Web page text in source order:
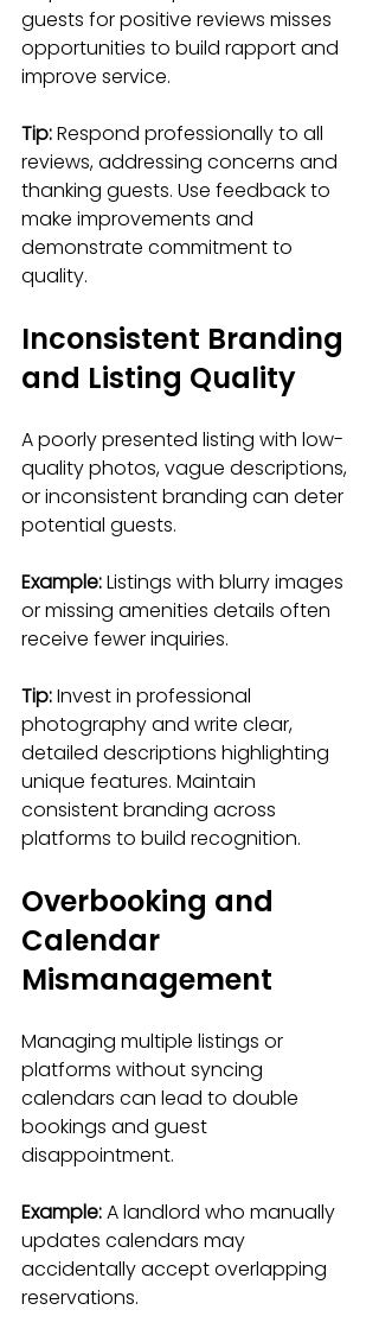
guests for positive reviews misses
opportunities to build rapport and
improve service.
Tip: Respond professionally to all
reviews, addressing concerns and
thanking guests. Use feedback to
make improvements and
demonstrate commitment to
quality.
Inconsistent Branding
and Listing Quality
A poorly presented listing with low-
quality photos, vague descriptions,
or inconsistent branding can deter
potential guests.
Example: Listings with blurry images
or missing amenities details often
receive fewer inquiries.
Tip: Invest in professional
photography and write clear,
detailed descriptions highlighting
unique features. Maintain
consistent branding across
platforms to build recognition.
Overbooking and
Calendar
Mismanagement
Managing multiple listings or
platforms without syncing
calendars can lead to double
bookings and guest
disappointment.
Example: A landlord who manually
updates calendars may
accidentally accept overlapping
reservations.